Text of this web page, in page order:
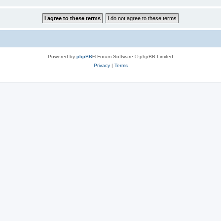
Powered by phpBB® Forum Software © phpBB Limited
Privacy| Terms